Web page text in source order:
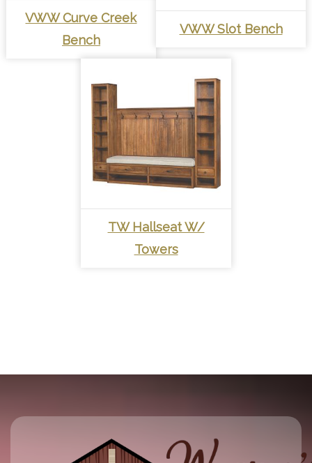
VWW Curve Creek
Bench
VWW Slot Bench
TW Hallseat W/
Towers